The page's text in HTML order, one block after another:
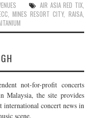
AIR ASIA RED TIX,
,MINES RESORT CITY, RAISA,
not-for-profit concerts
Malaysia, the site provides
international concert news in
scene.